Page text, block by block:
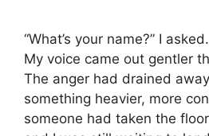
“What’s your name?” I asked.
My voice came out gentler
The anger had drained
something heavier, more
someone had taken the